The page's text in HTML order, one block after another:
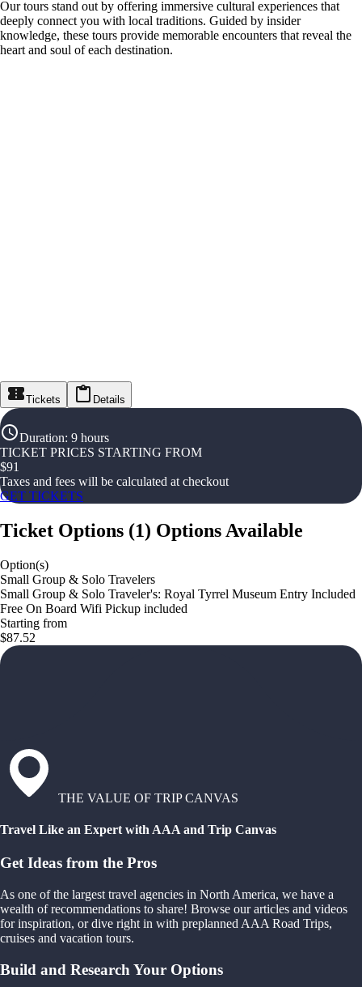
Our tours stand out by offering immersive cultural experiences that
deeply connect you with local traditions. Guided by insider
knowledge, these tours provide memorable encounters that reveal the
heart and soul of each destination.
Tickets Details
Duration: 9 hours
TICKET PRICES STARTING FROM
$91
Taxes and fees will be calculated at checkout
GET TICKETS
Ticket Options (1) Options Available
Option(s)
Small Group & Solo Travelers
Small Group & Solo Traveler's: Royal Tyrrel Museum Entry Included
Free On Board Wifi Pickup included
Starting from
$87.52
THE VALUE OF TRIP CANVAS
Travel Like an Expert with AAA and Trip Canvas
Get Ideas from the Pros
As one of the largest travel agencies in North America, we have a
wealth of recommendations to share! Browse our articles and videos
for inspiration, or dive right in with preplanned AAA Road Trips,
cruises and vacation tours.
Build and Research Your Options